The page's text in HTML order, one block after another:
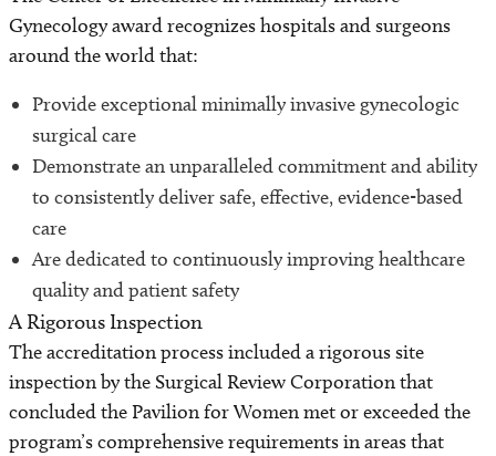
Gynecology award recognizes hospitals and surgeons
around the world that:
Provide exceptional minimally invasive gynecologic
surgical care
Demonstrate an unparalleled commitment and ability
to consistently deliver safe, effective, evidence-based
care
Are dedicated to continuously improving healthcare
quality and patient safety
A Rigorous Inspection
The accreditation process included a rigorous site
inspection by the Surgical Review Corporation that
concluded the Pavilion for Women met or exceeded the
program’s comprehensive requirements in areas that